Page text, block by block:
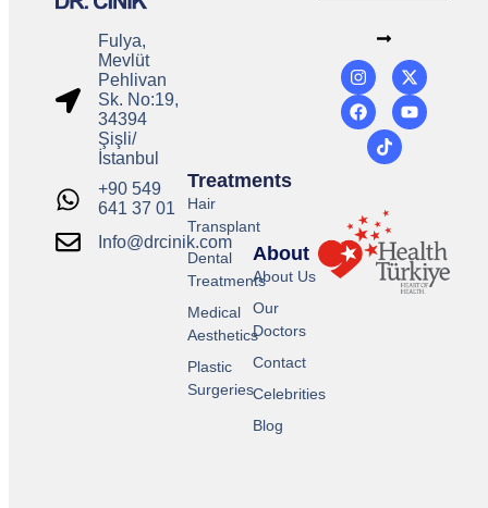
Fulya,
Mevlüt
Pehlivan
Sk. No:19,
34394
Şişli/
İstanbul
+90 549
641 37 01
Info@drcinik.com
About
About Us
Our
Doctors
Contact
Celebrities
Blog
Treatments
Hair
Transplant
Dental
Treatments
Medical
Aesthetics
Plastic
Surgeries